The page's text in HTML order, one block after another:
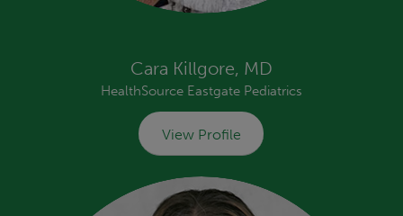
Cara Killgore, MD
HealthSource Eastgate Pediatrics
View Profile